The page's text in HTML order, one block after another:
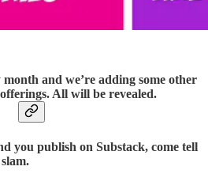
month and we’re adding some other
All will be revealed.
you publish on Substack, come tell